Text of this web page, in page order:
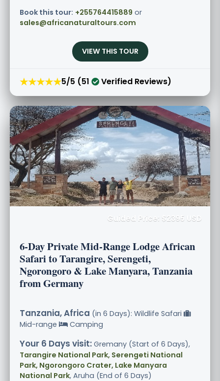
Book this tour: +255764415889 or
sales@africanaturaltours.com
VIEW THIS TOUR
★★★★★5/5 (51 Verified Reviews)
Guided Price: $2395 USD
6-Day Private Mid-Range Lodge African
Safari to Tarangire, Serengeti,
Ngorongoro & Lake Manyara, Tanzania
from Germany
Tanzania, Africa (in 6 Days): Wildlife Safari
Mid-range
Camping
Your 6 Days visit: Gremany (Start of 6 Days),
Tarangire National Park, Serengeti National
Park, Ngorongoro Crater, Lake Manyara
National Park, Aruha (End of 6 Days)